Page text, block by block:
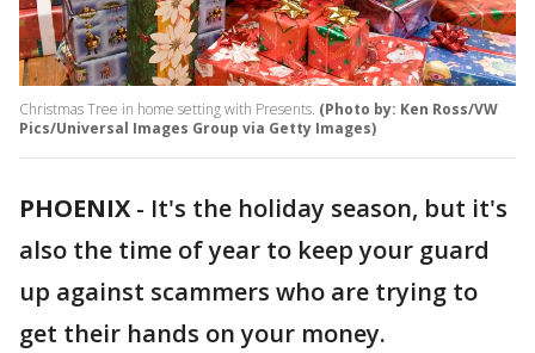
Christmas Tree in home setting with Presents. (Photo by: Ken Ross/VW
Pics/Universal Images Group via Getty Images)
PHOENIX - It's the holiday season, but it's
also the time of year to keep your guard
up against scammers who are trying to
get their hands on your money.